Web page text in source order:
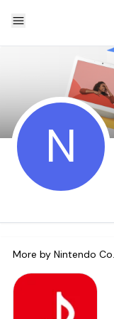
N
More by Nintendo